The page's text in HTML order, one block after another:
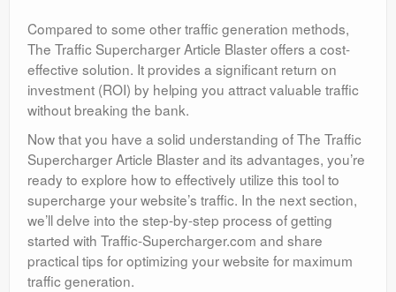
Compared to some other traffic generation methods,
The Traffic Supercharger Article Blaster offers a cost-
effective solution. It provides a significant return on
investment (ROI) by helping you attract valuable traffic
without breaking the bank.
Now that you have a solid understanding of The Traffic
Supercharger Article Blaster and its advantages, you’re
ready to explore how to effectively utilize this tool to
supercharge your website’s traffic. In the next section,
we’ll delve into the step-by-step process of getting
started with Traffic-Supercharger.com and share
practical tips for optimizing your website for maximum
traffic generation.